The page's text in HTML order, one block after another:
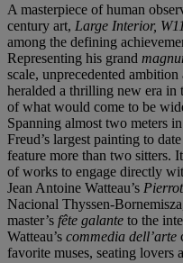
A masterpiece of human
century art, Large Interior,
among the defining
Representing his grand
scale, unprecedented
heralded a thrilling new era in
of what would come to be
Spanning almost two meters
Freud’s largest painting to
feature more than two sitters.
of works to engage directly
Jean Antoine Watteau’s
Nacional Thyssen-
master’s fête galante to the
Watteau’s commedia dell’arte
favorite muses, seating lovers